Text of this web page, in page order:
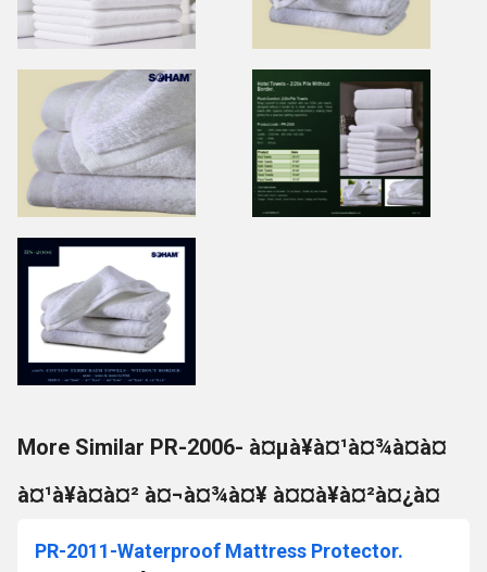
More Similar PR-2006- à¤µà¥à¤¹à¤¾à¤à¤
à¤¹à¥à¤à¤² à¤¬à¤¾à¤¥ à¤¤à¥à¤²à¤¿à¤
PR-2011-Waterproof Mattress Protector.